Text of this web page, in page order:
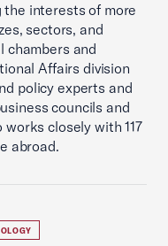
interests of more
sectors, and
chambers and
Affairs division
policy experts and
councils and
closely with 117
abroad.